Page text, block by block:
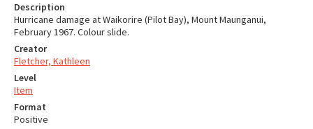
Description
Hurricane damage at Waikorire (Pilot Bay), Mount Maunganui,
February 1967. Colour slide.
Creator
Fletcher, Kathleen
Level
Item
Format
Positive